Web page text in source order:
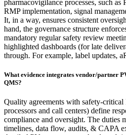
pharmacovigilance processes, such
RMP implementation, signal
It, in a way, ensures consistent
hand, the governance structure
mandatory regular safety review
highlighted dashboards (for late
through. For example, label updates,
What evidence integrates vendor/partner
QMS?
Quality agreements with safety-critical
processors and call centers) define
compliance and oversight. The duties
timelines, data flow, audits, & CAPA